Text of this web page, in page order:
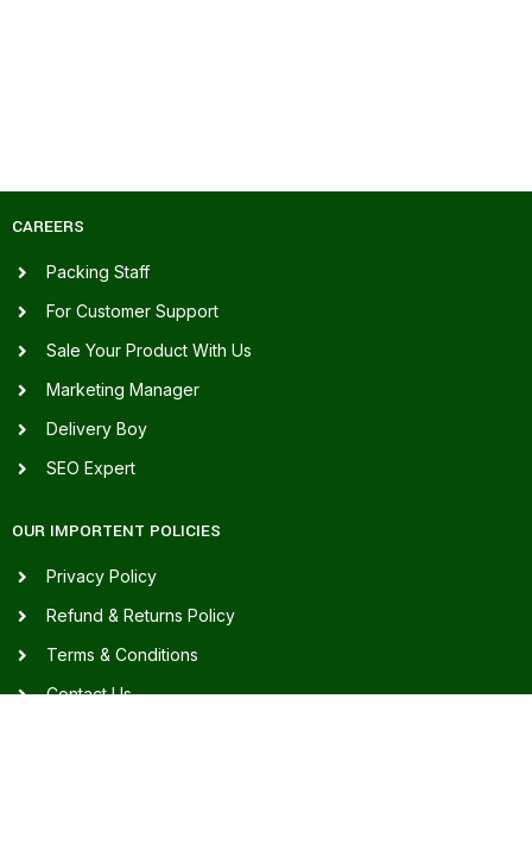
CAREERS
Packing Staff
For Customer Support
Sale Your Product With Us
Marketing Manager
Delivery Boy
SEO Expert
OUR IMPORTENT POLICIES
Privacy Policy
Refund & Returns Policy
Terms & Conditions
Contact Us